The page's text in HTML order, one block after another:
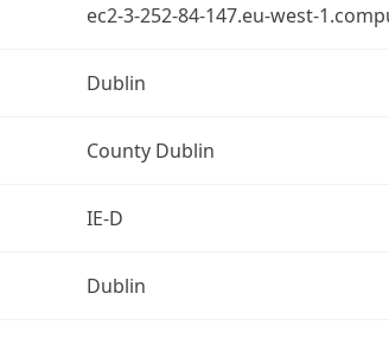
ec2-3-252-84-147.eu-west-
Dublin
County Dublin
IE-D
Dublin